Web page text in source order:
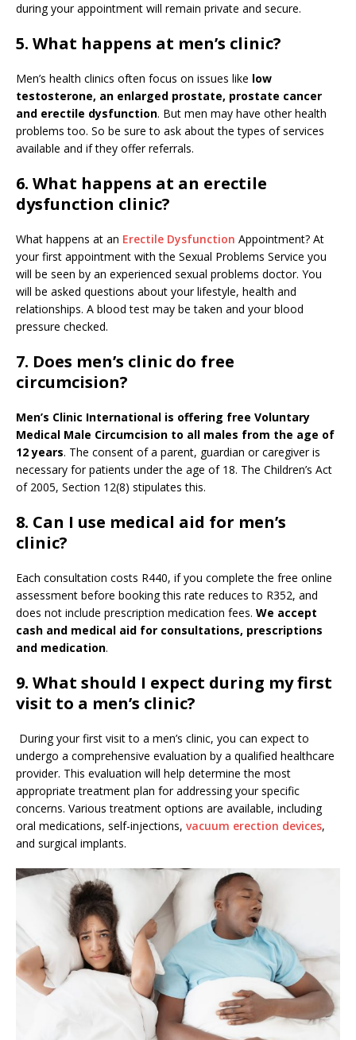
during your appointment will remain private and secure.
5. What happens at men’s clinic?
Men’s health clinics often focus on issues like low
testosterone, an enlarged prostate, prostate cancer
and erectile dysfunction. But men may have other health
problems too. So be sure to ask about the types of services
available and if they offer referrals.
6. What happens at an erectile
dysfunction clinic?
What happens at an Erectile Dysfunction Appointment? At
your first appointment with the Sexual Problems Service you
will be seen by an experienced sexual problems doctor. You
will be asked questions about your lifestyle, health and
relationships. A blood test may be taken and your blood
pressure checked.
7. Does men’s clinic do free
circumcision?
Men’s Clinic International is offering free Voluntary
Medical Male Circumcision to all males from the age of
12 years. The consent of a parent, guardian or caregiver is
necessary for patients under the age of 18. The Children’s Act
of 2005, Section 12(8) stipulates this.
8. Can I use medical aid for men’s
clinic?
Each consultation costs R440, if you complete the free online
assessment before booking this rate reduces to R352, and
does not include prescription medication fees. We accept
cash and medical aid for consultations, prescriptions
and medication.
9. What should I expect during my first
visit to a men’s clinic?
During your first visit to a men’s clinic, you can expect to
undergo a comprehensive evaluation by a qualified healthcare
provider. This evaluation will help determine the most
appropriate treatment plan for addressing your specific
concerns. Various treatment options are available, including
oral medications, self-injections, vacuum erection devices,
and surgical implants.